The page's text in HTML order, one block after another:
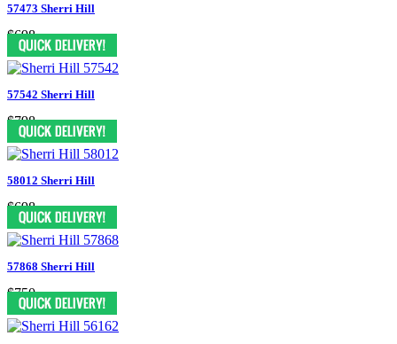
57473 Sherri Hill
$698
57542 Sherri Hill
$798
58012 Sherri Hill
$698
57868 Sherri Hill
$750